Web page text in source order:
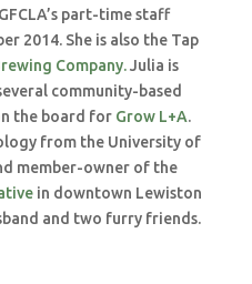
part-time staff
2014. She is also the Tap
Company.Julia is
community-based
the board for Grow L+A.
from the University of
member-owner of the
in downtown Lewiston
and two furry friends.